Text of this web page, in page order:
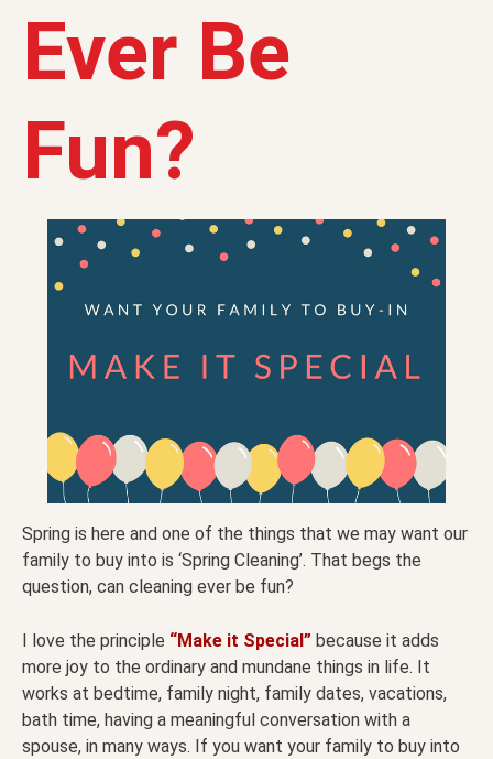
Ever Be
Fun?
Spring is here and one of the things that we may want our
family to buy into is ‘Spring Cleaning’. That begs the
question, can cleaning ever be fun?
I love the principle “Make it Special” because it adds
more joy to the ordinary and mundane things in life. It
works at bedtime, family night, family dates, vacations,
bath time, having a meaningful conversation with a
spouse, in many ways. If you want your family to buy into